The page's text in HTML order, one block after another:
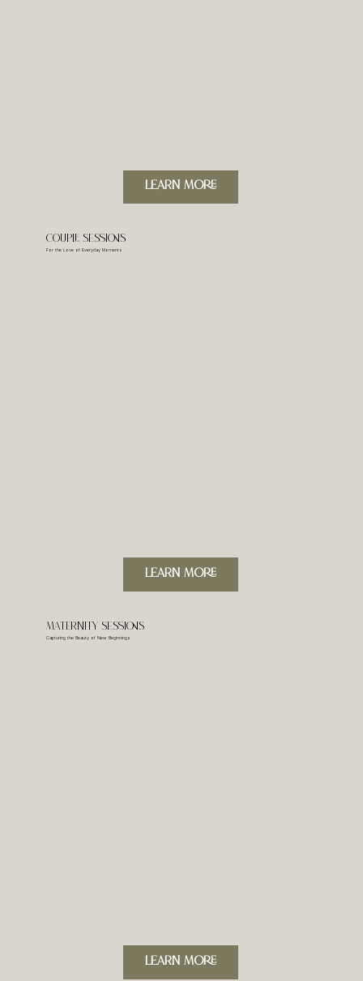
LeARN MORE
Couple Sessions
For the Love of Everyday Moments
LeARN MORE
Maternity Sessions
Capturing the Beauty of New Beginnings
LeARN MORE